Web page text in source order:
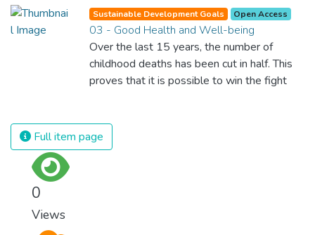
Sustainable Development Goals Open Access
03 - Good Health and Well-being
Over the last 15 years, the number of
childhood deaths has been cut in half. This
proves that it is possible to win the fight
and resources on treating illnesses that are
surprisingly easy to prevent. The new goal
Full item page
0
Views